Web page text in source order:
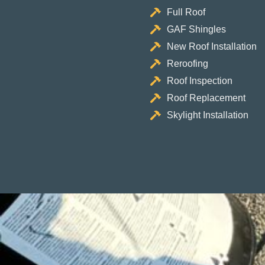
Full Roof
GAF Shingles
New Roof Installation
Reroofing
Roof Inspection
Roof Replacement
Skylight Installation